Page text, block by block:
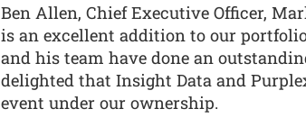
Ben Allen, Chief Executive Officer,
is an excellent addition to our
and his team have done an
delighted that Insight Data and
event under our ownership.